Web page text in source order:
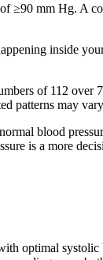
≥90 mm Hg. A
inside
of 112
patterns may
blood
is a more
optimal